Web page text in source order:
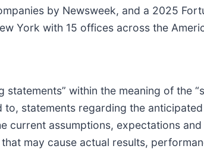
by Newsweek, and a 2025
York with 15 offices across the
within the meaning of the
statements regarding the
current assumptions, expectations
may cause actual results,